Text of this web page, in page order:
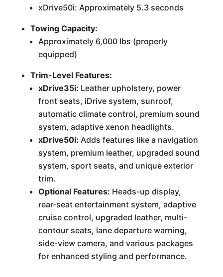
xDrive50i: Approximately 5.3 seconds
Towing Capacity:
Approximately 6,000 lbs (properly
equipped)
Trim-Level Features:
xDrive35i: Leather upholstery, power
front seats, iDrive system, sunroof,
automatic climate control, premium sound
system, adaptive xenon headlights.
xDrive50i: Adds features like a navigation
system, premium leather, upgraded sound
system, sport seats, and unique exterior
trim.
Optional Features: Heads-up display,
rear-seat entertainment system, adaptive
cruise control, upgraded leather, multi-
contour seats, lane departure warning,
side-view camera, and various packages
for enhanced styling and performance.